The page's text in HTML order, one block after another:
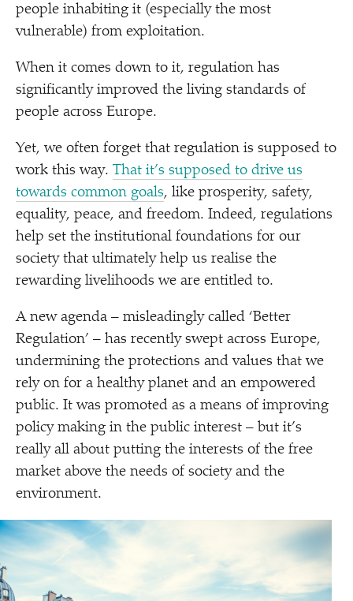
people inhabiting it (especially the most
vulnerable) from exploitation.
When it comes down to it, regulation has
significantly improved the living standards of
people across Europe.
Yet, we often forget that regulation is supposed to
work this way. That it’s supposed to drive us
towards common goals, like prosperity, safety,
equality, peace, and freedom. Indeed, regulations
help set the institutional foundations for our
society that ultimately help us realise the
rewarding livelihoods we are entitled to.
A new agenda – misleadingly called ‘Better
Regulation’ – has recently swept across Europe,
undermining the protections and values that we
rely on for a healthy planet and an empowered
public. It was promoted as a means of improving
policy making in the public interest – but it’s
really all about putting the interests of the free
market above the needs of society and the
environment.